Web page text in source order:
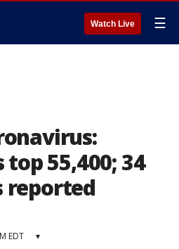
Watch Live ☰
top 55,400; 34
reported
EDT ▾